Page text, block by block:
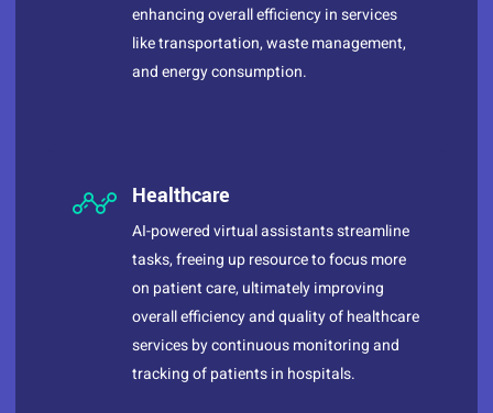
enhancing overall efficiency in services
like transportation, waste management,
and energy consumption.
Healthcare
AI-powered virtual assistants streamline
tasks, freeing up resource to focus more
on patient care, ultimately improving
overall efficiency and quality of healthcare
services by continuous monitoring and
tracking of patients in hospitals.